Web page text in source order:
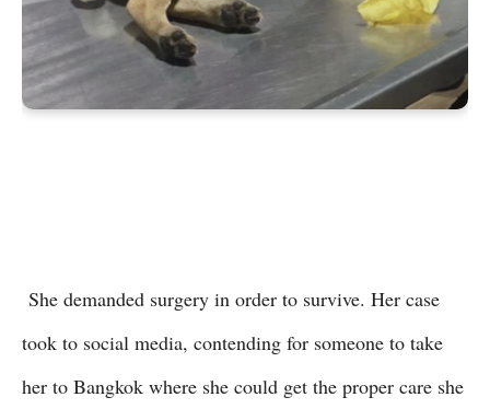
She demanded surgery in order to survive. Her case
took to social media, contending for someone to take
her to Bangkok where she could get the proper care she